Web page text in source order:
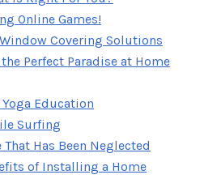
Online Games!
Covering Solutions
Perfect Paradise at Home
Education
Surfing
Has Been Neglected
of Installing a Home